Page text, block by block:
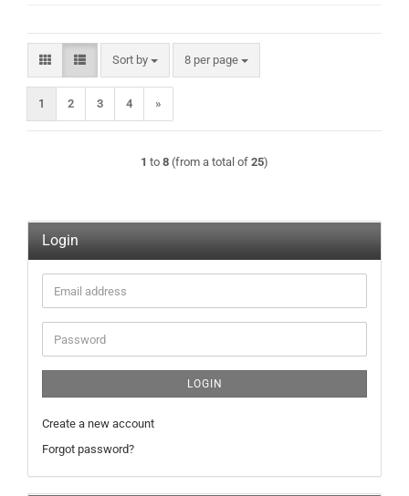
Sort by
Sort by 8 per page
per page
1 2 3 4 »
1 to 8 (from a total of 25)
Login
Email
address
Password
LOGIN
Create a new account
Forgot password?